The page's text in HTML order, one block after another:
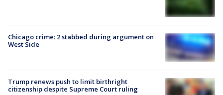
Chicago crime: 2 stabbed during argument on
West Side
Trump renews push to limit birthright
citizenship despite Supreme Court ruling